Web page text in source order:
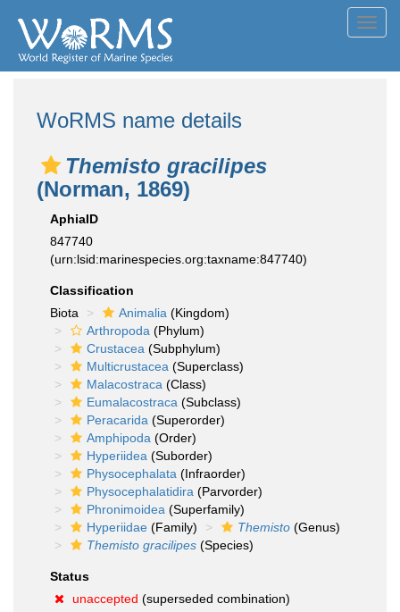
WoRMS name details
Themisto gracilipes
(Norman, 1869)
AphiaID
847740
(urn:lsid:marinespecies.org:taxname:847740)
Classification
Biota
Animalia (Kingdom)
Arthropoda (Phylum)
Crustacea (Subphylum)
Multicrustacea (Superclass)
Malacostraca (Class)
Eumalacostraca (Subclass)
Peracarida (Superorder)
Amphipoda (Order)
Hyperiidea (Suborder)
Physocephalata (Infraorder)
Physocephalatidira (Parvorder)
Phronimoidea (Superfamily)
Hyperiidae (Family) Themisto (Genus)
Themisto gracilipes (Species)
Status
unaccepted (superseded combination)